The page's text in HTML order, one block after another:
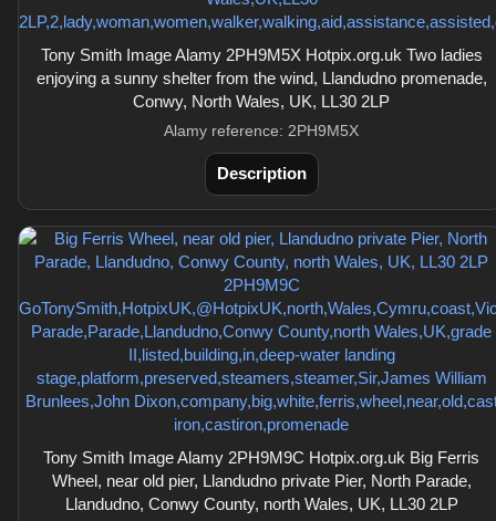
Tony Smith Image Alamy 2PH9M5X Hotpix.org.uk Two ladies
enjoying a sunny shelter from the wind, Llandudno promenade,
Conwy, North Wales, UK, LL30 2LP
Alamy reference: 2PH9M5X
Description
Tony Smith Image Alamy 2PH9M9C Hotpix.org.uk Big Ferris
Wheel, near old pier, Llandudno private Pier, North Parade,
Llandudno, Conwy County, north Wales, UK, LL30 2LP